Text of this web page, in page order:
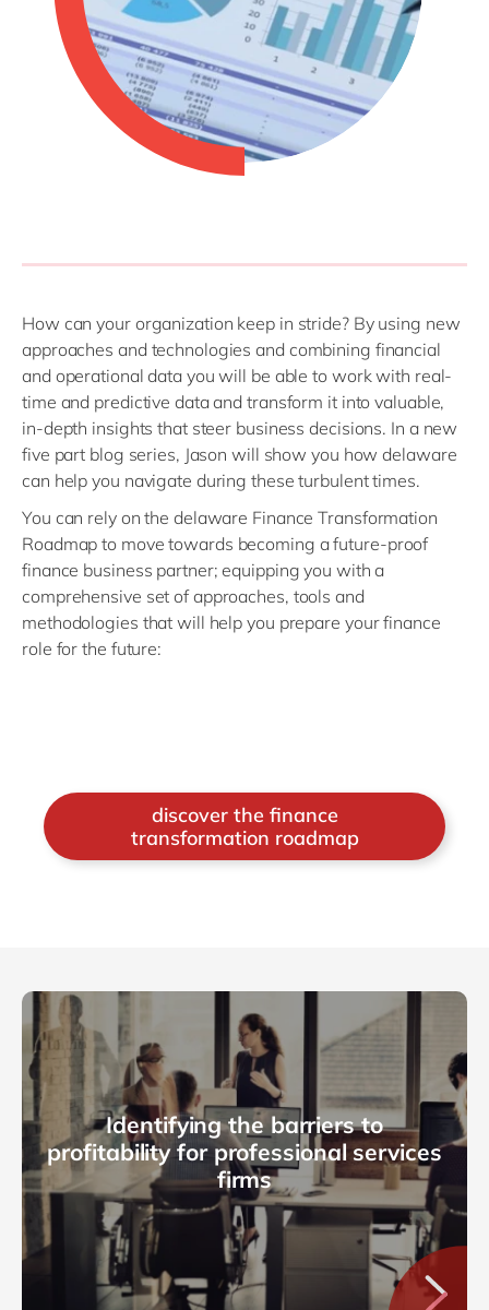
How can your organization keep in stride? By using new
approaches and technologies and combining financial
and operational data you will be able to work with real-
time and predictive data and transform it into valuable,
in-depth insights that steer business decisions. In a new
five part blog series, Jason will show you how delaware
can help you navigate during these turbulent times.
You can rely on the delaware Finance Transformation
Roadmap to move towards becoming a future-proof
finance business partner; equipping you with a
comprehensive set of approaches, tools and
methodologies that will help you prepare your finance
role for the future:
discover the finance
transformation roadmap
Identifying the barriers to
profitability for professional services
firms